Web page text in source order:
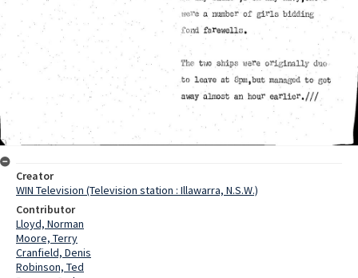
Creator
WIN Television (Television station : Illawarra, N.S.W.)
Contributor
Lloyd, Norman
Moore, Terry
Cranfield, Denis
Robinson, Ted